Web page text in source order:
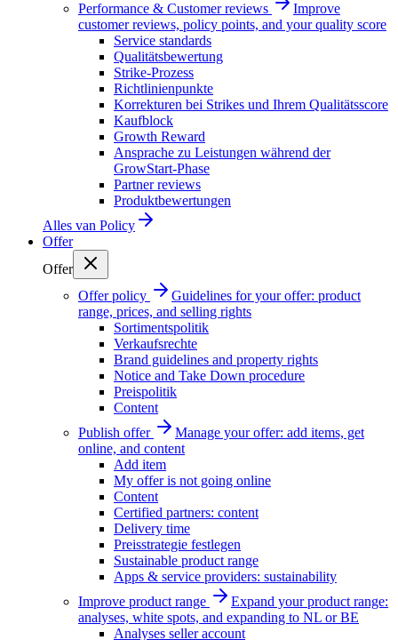
Performance & Customer reviews
Improve
customer reviews, policy points, and your quality score
Service standards
Qualitätsbewertung
Strike-Prozess
Richtlinienpunkte
Korrekturen bei Strikes und Ihrem Qualitätsscore
Kaufblock
Growth Reward
Ansprache zu Leistungen während der
GrowStart-Phase
Partner reviews
Produktbewertungen
Alles van Policy
Offer
Offer
Offer policy
Guidelines for your offer: product
range, prices, and selling rights
Sortimentspolitik
Verkaufsrechte
Brand guidelines and property rights
Notice and Take Down procedure
Preispolitik
Content
Publish offer
Manage your offer: add items, get
online, and content
Add item
My offer is not going online
Content
Certified partners: content
Delivery time
Preisstrategie festlegen
Sustainable product range
Apps & service providers: sustainability
Improve product range
Expand your product range:
analyses, white spots, and expanding to NL or BE
Analyses seller account